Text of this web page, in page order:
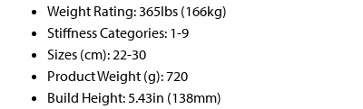
Weight Rating: 365lbs (166kg)
Stiffness Categories: 1-9
Sizes (cm): 22-30
Product Weight (g): 720
Build Height: 5.43in (138mm)